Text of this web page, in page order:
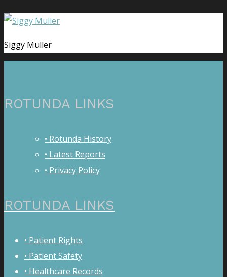
Siggy Muller
ROTUNDA LINKS
• Rotunda History
• Latest Reports
• Privacy Policy
ROTUNDA LINKS
• Patient Rights
• Patient Safety
• Healthcare Records